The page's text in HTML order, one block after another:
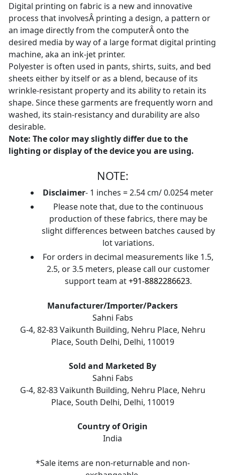
Digital printing on fabric is a new and innovative
process that involvesÂ printing a design, a pattern or
an image directly from the computerÂ onto the
desired media by way of a large format digital printing
machine, aka an ink-jet printer.
Polyester is often used in pants, shirts, suits, and bed
sheets either by itself or as a blend, because of its
wrinkle-resistant property and its ability to retain its
shape. Since these garments are frequently worn and
washed, its stain-resistancy and durability are also
desirable.
Note: The color may slightly differ due to the
lighting or display of the device you are using.
NOTE:
Disclaimer- 1 inches = 2.54 cm/ 0.0254 meter
Please note that, due to the continuous
production of these fabrics, there may be
slight differences between batches caused by
lot variations.
For orders in decimal measurements like 1.5,
2.5, or 3.5 meters, please call our customer
support team at+91-8882286623.
Manufacturer/Importer/Packers
Sahni Fabs
G-4, 82-83 Vaikunth Building, Nehru Place, Nehru
Place, South Delhi, Delhi, 110019
Sold and Marketed By
Sahni Fabs
G-4, 82-83 Vaikunth Building, Nehru Place, Nehru
Place, South Delhi, Delhi, 110019
Country of Origin
India
*Sale items are non-returnable and non-